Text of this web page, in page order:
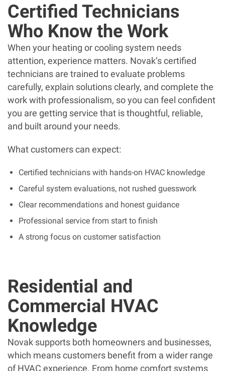
Certified Technicians
Who Know the Work
When your heating or cooling system needs
attention, experience matters. Novak’s certified
technicians are trained to evaluate problems
carefully, explain solutions clearly, and complete the
work with professionalism, so you can feel confident
you are getting service that is thoughtful, reliable,
and built around your needs.
What customers can expect:
Certified technicians with hands-on HVAC knowledge
Careful system evaluations, not rushed guesswork
Clear recommendations and honest guidance
Professional service from start to finish
A strong focus on customer satisfaction
Residential and
Commercial HVAC
Knowledge
Novak supports both homeowners and businesses,
which means customers benefit from a wider range
of HVAC experience. From home comfort systems